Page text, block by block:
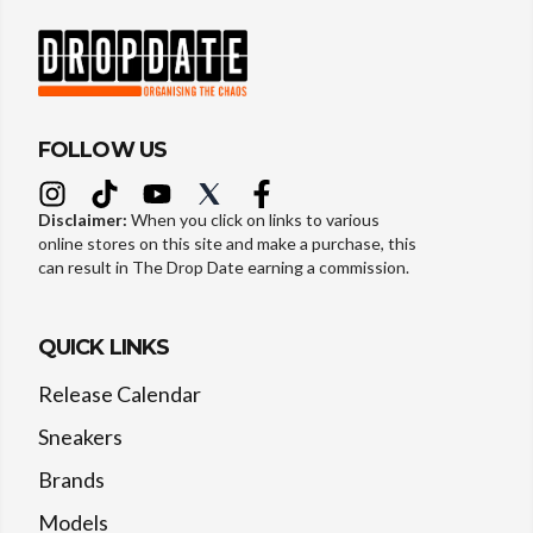
FOLLOW US
Disclaimer: When you click on links to various
online stores on this site and make a purchase, this
can result in The Drop Date earning a commission.
QUICK LINKS
Release Calendar
Sneakers
Brands
Models